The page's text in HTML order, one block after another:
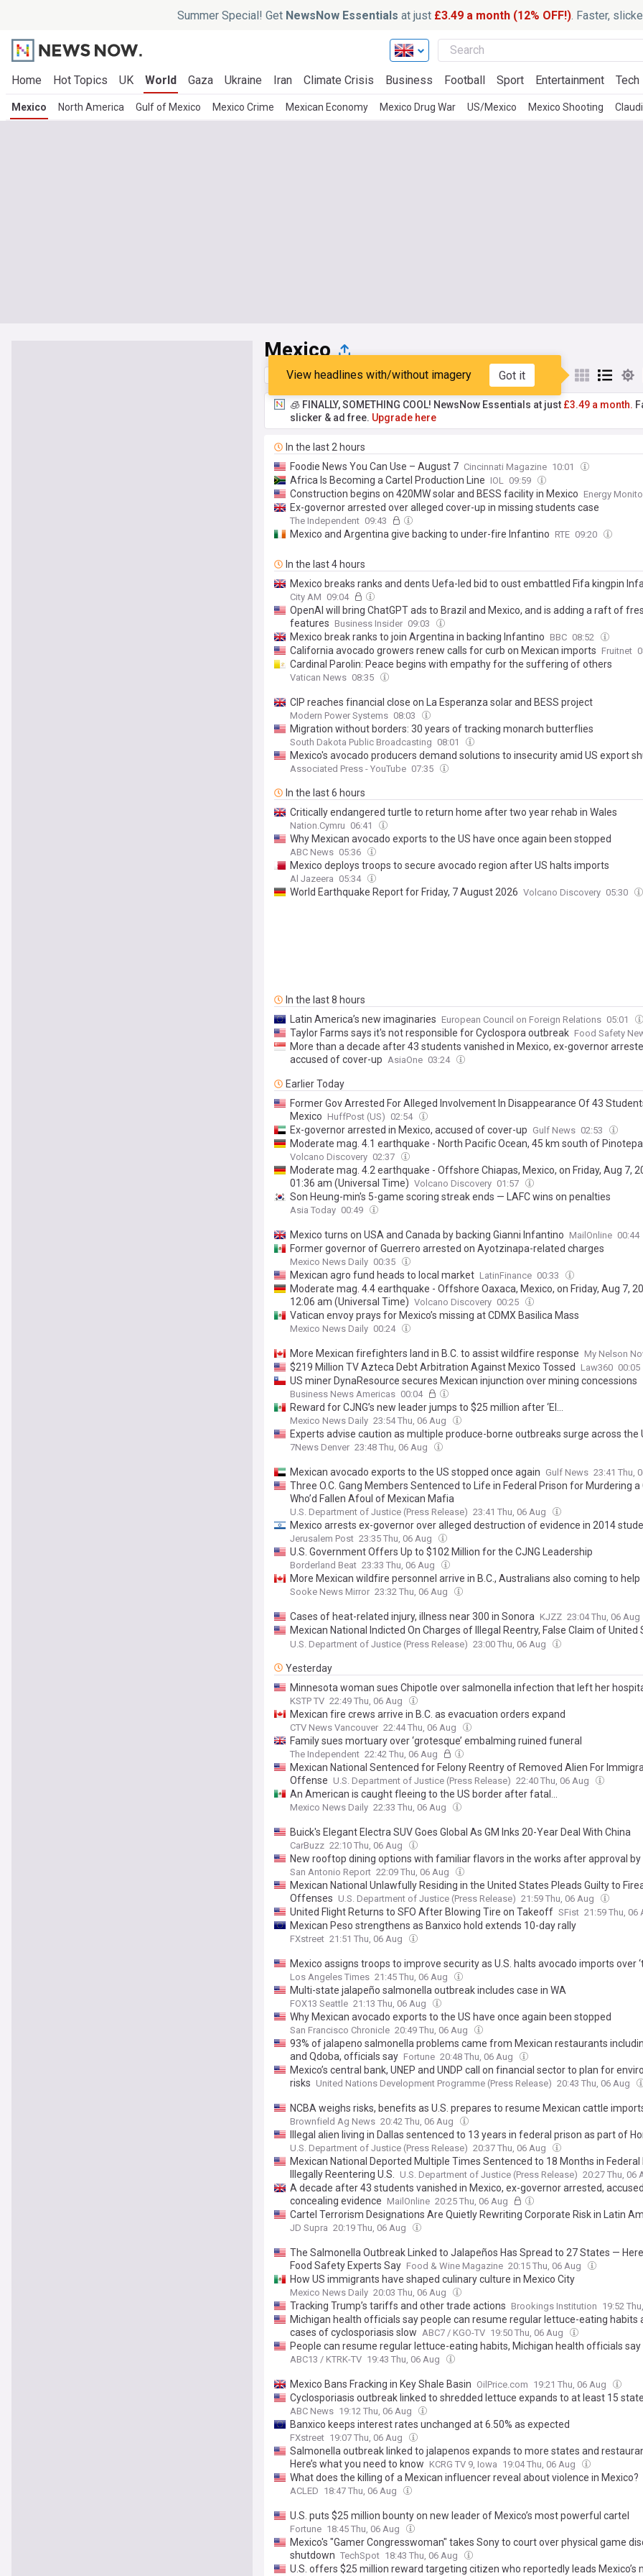
Summer Special! Get NewsNow Essentials at just £3.49 a month (12% OFF!). Faster,
Home Hot Topics UK World Gaza Ukraine Iran Climate Crisis Business Football Sport Entertainment Tech
Mexico North America Gulf of Mexico Mexico Crime Mexican Economy Mexico Drug War US/Mexico Mexico Shooting
Mexico
Top Latest Popular My Sources
View headlines with/without imagery Got it
🧊 FINALLY, SOMETHING COOL! NewsNow Essentials at just £3.49 a month.
slicker & ad free. Upgrade here
In the last 2 hours
Foodie News You Can Use – August 7 Cincinnati Magazine 10:01
Africa Is Becoming a Cartel Production Line IOL 09:59
Construction begins on 420MW solar and BESS facility in Mexico Energy
Ex-governor arrested over alleged cover-up in missing students case
The Independent 09:43
Mexico and Argentina give backing to under-fire Infantino RTE 09:20
In the last 4 hours
Mexico breaks ranks and dents Uefa-led bid to oust embattled Fifa kingpin
City AM 09:04
OpenAI will bring ChatGPT ads to Brazil and Mexico, and is adding a raft of
features Business Insider 09:03
Mexico break ranks to join Argentina in backing Infantino BBC 08:52
California avocado growers renew calls for curb on Mexican imports Fruitnet
Cardinal Parolin: Peace begins with empathy for the suffering of others
Vatican News 08:35
CIP reaches financial close on La Esperanza solar and BESS project
Modern Power Systems 08:03
Migration without borders: 30 years of tracking monarch butterflies
South Dakota Public Broadcasting 08:01
Mexico's avocado producers demand solutions to insecurity amid US export
Associated Press - YouTube 07:35
In the last 6 hours
Critically endangered turtle to return home after two year rehab in Wales
Nation.Cymru 06:41
Why Mexican avocado exports to the US have once again been stopped
ABC News 05:36
Mexico deploys troops to secure avocado region after US halts imports
Al Jazeera 05:34
World Earthquake Report for Friday, 7 August 2026 Volcano Discovery 05:30
In the last 8 hours
Latin America’s new imaginaries European Council on Foreign Relations 05:01
Taylor Farms says it's not responsible for Cyclospora outbreak Food Safety
More than a decade after 43 students vanished in Mexico, ex-governor
accused of cover-up AsiaOne 03:24
Earlier Today
Former Gov Arrested For Alleged Involvement In Disappearance Of 43
Mexico HuffPost (US) 02:54
Ex-governor arrested in Mexico, accused of cover-up Gulf News 02:53
Moderate mag. 4.1 earthquake - North Pacific Ocean, 45 km south of
Estado de Oaxaca, Mexico, on Thursday, Aug 6, 2026, at 07:14 pm (GMT -7)
Volcano Discovery 02:37
Moderate mag. 4.2 earthquake - Offshore Chiapas, Mexico, on Friday, Aug 7,
01:36 am (Universal Time) Volcano Discovery 01:57
Son Heung-min's 5-game scoring streak ends — LAFC wins on penalties
Asia Today 00:49
Mexico turns on USA and Canada by backing Gianni Infantino MailOnline 00:44
Former governor of Guerrero arrested on Ayotzinapa-related charges
Mexico News Daily 00:35
Mexican agro fund heads to local market LatinFinance 00:33
Moderate mag. 4.4 earthquake - Offshore Oaxaca, Mexico, on Friday, Aug 7,
12:06 am (Universal Time) Volcano Discovery 00:25
Vatican envoy prays for Mexico’s missing at CDMX Basilica Mass
Mexico News Daily 00:24
More Mexican firefighters land in B.C. to assist wildfire response My Nelson
$219 Million TV Azteca Debt Arbitration Against Mexico Tossed Law360 00:05
US miner DynaResource secures Mexican injunction over mining concessions
Business News Americas 00:04
Reward for CJNG’s new leader jumps to $25 million after ‘El...
Mexico News Daily 23:54 Thu, 06 Aug
Experts advise caution as multiple produce-borne outbreaks surge across the
7News Denver 23:48 Thu, 06 Aug
Mexican avocado exports to the US stopped once again Gulf News 23:41 Thu,
Three O.C. Gang Members Sentenced to Life in Federal Prison for Murdering a
Who’d Fallen Afoul of Mexican Mafia
U.S. Department of Justice (Press Release) 23:41 Thu, 06 Aug
Mexico arrests ex-governor over alleged destruction of evidence in 2014
Jerusalem Post 23:35 Thu, 06 Aug
U.S. Government Offers Up to $102 Million for the CJNG Leadership
Borderland Beat 23:33 Thu, 06 Aug
More Mexican wildfire personnel arrive in B.C., Australians also coming to help
Sooke News Mirror 23:32 Thu, 06 Aug
Cases of heat-related injury, illness near 300 in Sonora KJZZ 23:04 Thu, 06 Aug
Mexican National Indicted On Charges of Illegal Reentry, False Claim of United
Citizenship, After Assuming Identity Of Deceased Child
U.S. Department of Justice (Press Release) 23:00 Thu, 06 Aug
Yesterday
Minnesota woman sues Chipotle over salmonella infection that left her
KSTP TV 22:49 Thu, 06 Aug
Mexican fire crews arrive in B.C. as evacuation orders expand
CTV News Vancouver 22:44 Thu, 06 Aug
Family sues mortuary over ‘grotesque’ embalming ruined funeral
The Independent 22:42 Thu, 06 Aug
Mexican National Sentenced for Felony Reentry of Removed Alien For
Offense U.S. Department of Justice (Press Release) 22:40 Thu, 06 Aug
An American is caught fleeing to the US border after fatal...
Mexico News Daily 22:33 Thu, 06 Aug
Buick's Elegant Electra SUV Goes Global As GM Inks 20-Year Deal With China
CarBuzz 22:10 Thu, 06 Aug
New rooftop dining options with familiar flavors in the works after approval by
San Antonio Report 22:09 Thu, 06 Aug
Mexican National Unlawfully Residing in the United States Pleads Guilty to
Offenses U.S. Department of Justice (Press Release) 21:59 Thu, 06 Aug
United Flight Returns to SFO After Blowing Tire on Takeoff SFist 21:59 Thu, 06
Mexican Peso strengthens as Banxico hold extends 10-day rally
FXstreet 21:51 Thu, 06 Aug
Mexico assigns troops to improve security as U.S. halts avocado imports over
Los Angeles Times 21:45 Thu, 06 Aug
Multi-state jalapeño salmonella outbreak includes case in WA
FOX13 Seattle 21:13 Thu, 06 Aug
Why Mexican avocado exports to the US have once again been stopped
San Francisco Chronicle 20:49 Thu, 06 Aug
93% of jalapeno salmonella problems came from Mexican restaurants
and Qdoba, officials say Fortune 20:48 Thu, 06 Aug
Mexico’s central bank, UNEP and UNDP call on financial sector to plan for
risks United Nations Development Programme (Press Release) 20:43 Thu, 06 Aug
NCBA weighs risks, benefits as U.S. prepares to resume Mexican cattle
Brownfield Ag News 20:42 Thu, 06 Aug
Illegal alien living in Dallas sentenced to 13 years in federal prison as part of
Security Task Force investigation for trafficking methamphetamine in the
District of Texas
U.S. Department of Justice (Press Release) 20:37 Thu, 06 Aug
Mexican National Deported Multiple Times Sentenced to 18 Months in
Illegally Reentering U.S.
U.S. Department of Justice (Press Release) 20:27 Thu, 06
A decade after 43 students vanished in Mexico, ex-governor arrested,
concealing evidence MailOnline 20:25 Thu, 06 Aug
Cartel Terrorism Designations Are Quietly Rewriting Corporate Risk in Latin
JD Supra 20:19 Thu, 06 Aug
The Salmonella Outbreak Linked to Jalapeños Has Spread to 27 States —
Food Safety Experts Say Food & Wine Magazine 20:15 Thu, 06 Aug
How US immigrants have shaped culinary culture in Mexico City
Mexico News Daily 20:03 Thu, 06 Aug
Tracking Trump’s tariffs and other trade actions Brookings Institution 19:52
Michigan health officials say people can resume regular lettuce-eating habits
cases of cyclosporiasis slow ABC7 / KGO-TV 19:50 Thu, 06 Aug
People can resume regular lettuce-eating habits, Michigan health officials say
ABC13 / KTRK-TV 19:43 Thu, 06 Aug
Mexico Bans Fracking in Key Shale Basin OilPrice.com 19:21 Thu, 06 Aug
Cyclosporiasis outbreak linked to shredded lettuce expands to at least 15
ABC News 19:12 Thu, 06 Aug
Banxico keeps interest rates unchanged at 6.50% as expected
FXstreet 19:07 Thu, 06 Aug
Salmonella outbreak linked to jalapenos expands to more states and
Here’s what you need to know KCRG TV 9, Iowa 19:04 Thu, 06 Aug
What does the killing of a Mexican influencer reveal about violence in Mexico?
ACLED 18:47 Thu, 06 Aug
U.S. puts $25 million bounty on new leader of Mexico’s most powerful cartel
Fortune 18:45 Thu, 06 Aug
Mexico's "Gamer Congresswoman" takes Sony to court over physical game
shutdown TechSpot 18:43 Thu, 06 Aug
U.S. offers $25 million reward targeting citizen who reportedly leads Mexico’s